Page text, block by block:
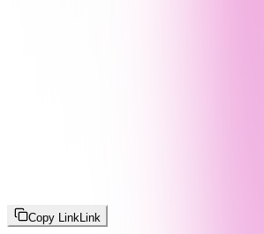
Copy Link Link